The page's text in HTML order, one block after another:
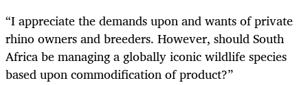
“I appreciate the demands upon and wants of private
rhino owners and breeders. However, should South
Africa be managing a globally iconic wildlife species
based upon commodification of product?”